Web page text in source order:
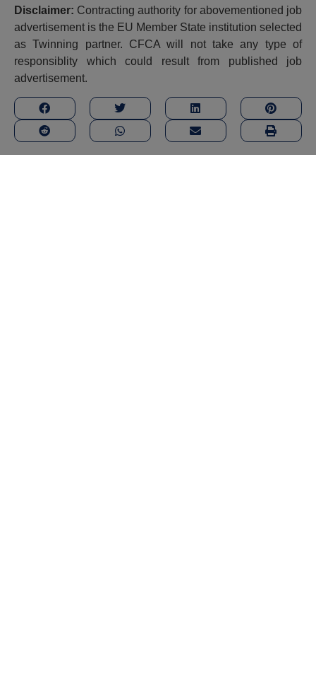
Disclaimer: Contracting authority for abovementioned job
advertisement is the EU Member State institution selected
as Twinning partner. CFCA will not take any type of
responsiblity which could result from published job
advertisement.